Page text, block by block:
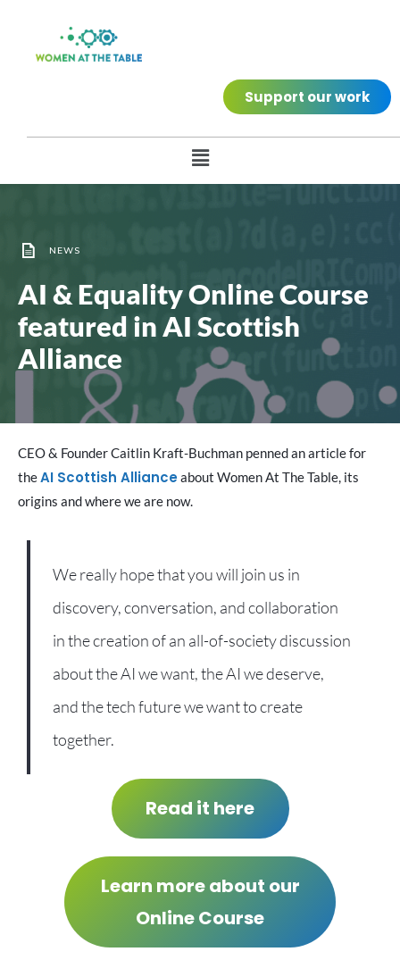
Support our work
NEWS
AI & Equality Online Course
featured in AI Scottish
Alliance
CEO & Founder Caitlin Kraft-Buchman penned an article for
theAI Scottish Allianceabout Women At The Table, its
origins and where we are now.
We really hope that you will join us in
discovery, conversation, and collaboration
in the creation of an all-of-society discussion
about the AI we want, the AI we deserve,
and the tech future we want to create
together.
Read it here
Learn more about our
Online Course